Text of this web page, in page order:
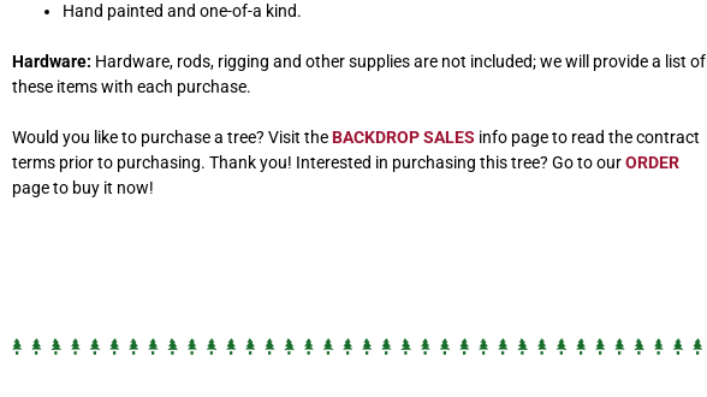
Hand painted and one-of-a kind.
Hardware: Hardware, rods, rigging and other supplies are not included; we will provide a list of
these items with each purchase.
Would you like to purchase a tree? Visit theBACKDROP SALES info page to read the contract
terms prior to purchasing. Thank you! Interested in purchasing this tree? Go to ourORDER
page to buy it now!